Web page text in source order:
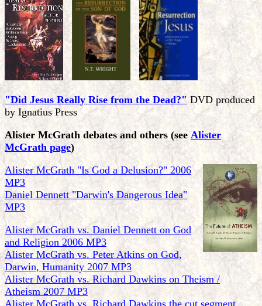
"Did Jesus Really Rise from the Dead?"DVD produced
by Ignatius Press
Alister McGrath debates and others (see Alister
McGrath page)
Alister McGrath "Is God a Delusion?" 2006
MP3
Daniel Dennett "Darwin's Dangerous Idea"
MP3
Alister McGrath vs. Daniel Dennett on God
and Religion 2006 MP3
Alister McGrath vs. Peter Atkins on God,
Darwin, Humanity 2007 MP3
Alister McGrath vs. Richard Dawkins on Theism /
Atheism 2007 MP3